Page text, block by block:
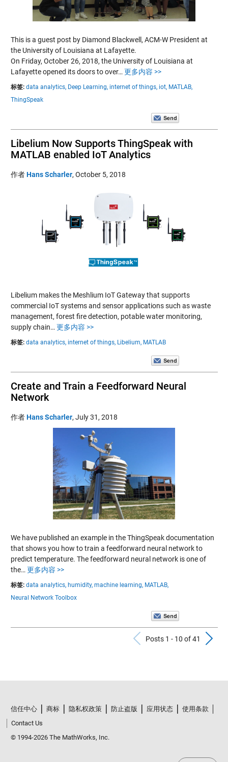
This is a guest post by Diamond Blackwell, ACM-W President at
the University of Louisiana at Lafayette.
On Friday, October 26, 2018, the University of Louisiana at
Lafayette opened its doors to over… 更多内容 >>
标签: data analytics, Deep Learning, internet of things, iot, MATLAB,
ThingSpeak
Libelium Now Supports ThingSpeak with
MATLAB enabled IoT Analytics
作者Hans Scharler, October 5, 2018
Libelium makes the Meshlium IoT Gateway that supports
commercial IoT systems and sensor applications such as waste
management, forest fire detection, potable water monitoring,
supply chain… 更多内容 >>
标签: data analytics, internet of things, Libelium, MATLAB
Create and Train a Feedforward Neural
Network
作者Hans Scharler, July 31, 2018
We have published an example in the ThingSpeak documentation
that shows you how to train a feedforward neural network to
predict temperature. The feedforward neural network is one of
the… 更多内容 >>
标签: data analytics, humidity, machine learning, MATLAB,
Neural Network Toolbox
Previous
Posts 1 - 10 of 41
信任中心 商标 隐私权政策 防止盗版 应用状态
使用条款
Contact Us
© 1994-2026 The MathWorks, Inc.